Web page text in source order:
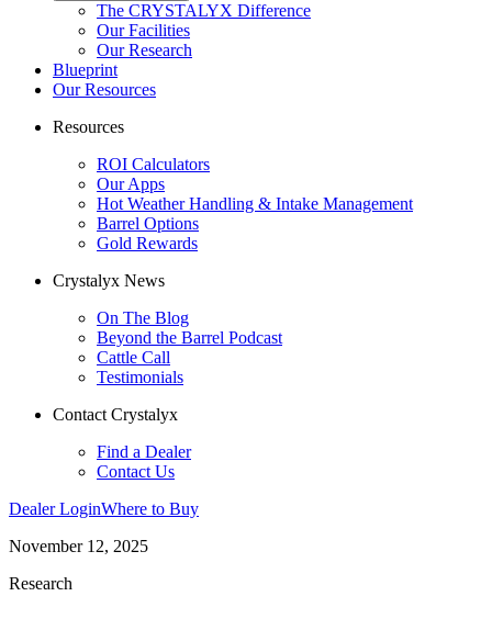
The CRYSTALYX Difference
Our Facilities
Our Research
Blueprint
Our Resources
Resources
ROI Calculators
Our Apps
Hot Weather Handling & Intake Management
Barrel Options
Gold Rewards
Crystalyx News
On The Blog
Beyond the Barrel Podcast
Cattle Call
Testimonials
Contact Crystalyx
Find a Dealer
Contact Us
Dealer LoginWhere to Buy
November 12, 2025
Research